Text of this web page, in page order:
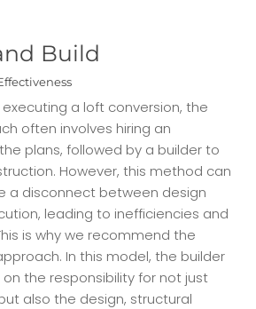
Build
a loft conversion, the
often involves hiring an
plans, followed by a builder to
However, this method can
a disconnect between design
leading to inefficiencies and
is why we recommend the
In this model, the builder
the responsibility for not just
also the design, structural